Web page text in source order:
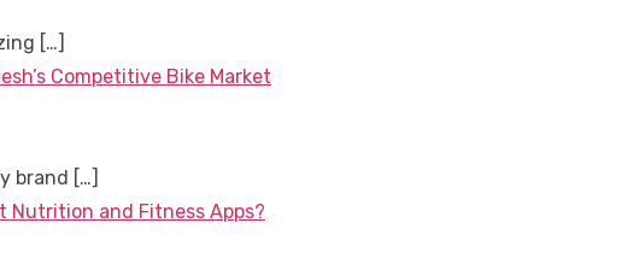
[…]
Competitive Bike Market
brand […]
Nutrition and Fitness Apps?